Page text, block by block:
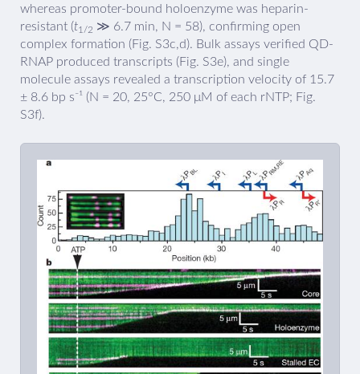
whereas promoter-bound holoenzyme was heparin-
resistant (t1/2 ≫ 6.7 min, N = 58), confirming open
complex formation (Fig. S3c,d). Bulk assays verified QD-
RNAP produced transcripts (Fig. S3e), and single
molecule assays revealed a transcription velocity of 15.7
± 8.6 bp s⁻¹ (N = 20, 25°C, 250 μM of each rNTP; Fig.
S3f).